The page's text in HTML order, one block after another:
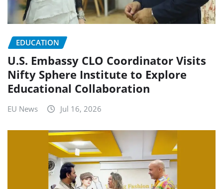
EDUCATION
U.S. Embassy CLO Coordinator Visits
Nifty Sphere Institute to Explore
Educational Collaboration
EU News Jul 16, 2026